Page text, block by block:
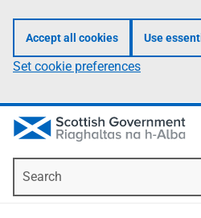
Accept all cookies Use
Set cookie preferences